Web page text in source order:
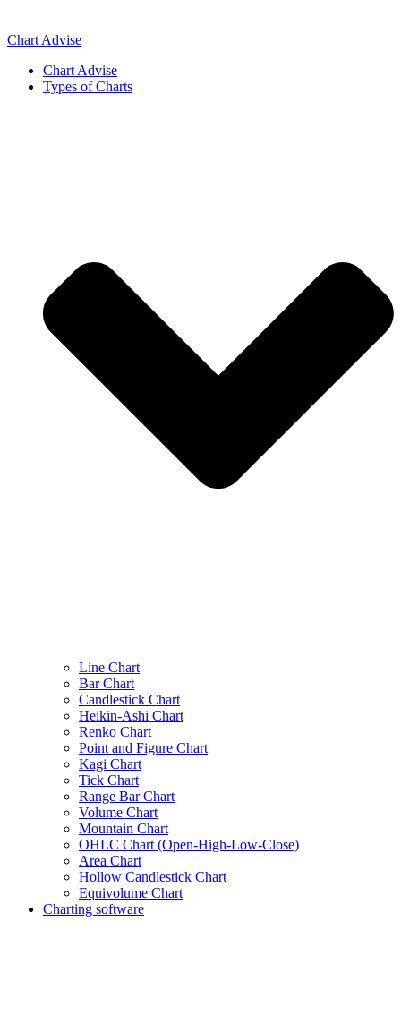
to
Chart Advise
Chart Advise
Types of Charts
Line Chart
Bar Chart
Candlestick Chart
Heikin-Ashi Chart
Renko Chart
Point and Figure Chart
Kagi Chart
Tick Chart
Range Bar Chart
Volume Chart
Mountain Chart
OHLC Chart (Open-High-Low-Close)
Area Chart
Hollow Candlestick Chart
Equivolume Chart
Charting software